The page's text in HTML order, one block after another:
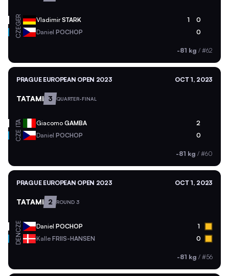
GER VladimirSTARK 1 0
CZE Daniel POCHOP 0
-81 kg / #62
PRAGUE EUROPEAN OPEN 2023 OCT 1, 2023
TATAMI 3 QUARTER-FINAL
ITA Giacomo GAMBA 2
CZE Daniel POCHOP 0
-81 kg / #60
PRAGUE EUROPEAN OPEN 2023 OCT 1, 2023
TATAMI 2 ROUND 3
CZE Daniel POCHOP 1
DEN Kalle FRIIS-HANSEN 0
-81 kg / #56